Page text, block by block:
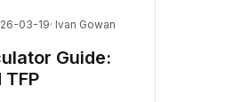
03-19· Ivan Gowan
Guide:
TFP